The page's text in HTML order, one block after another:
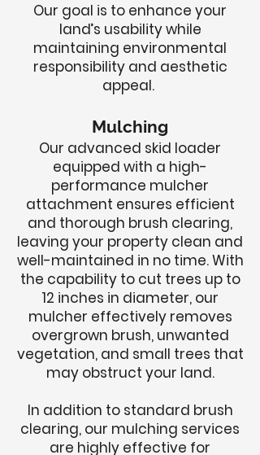
Our goal is to enhance your
land’s usability while
maintaining environmental
responsibility and aesthetic
appeal.
Mulching
Our advanced skid loader
equipped with a high-
performance mulcher
attachment ensures efficient
and thorough brush clearing,
leaving your property clean and
well-maintained in no time. With
the capability to cut trees up to
12 inches in diameter, our
mulcher effectively removes
overgrown brush, unwanted
vegetation, and small trees that
may obstruct your land.
In addition to standard brush
clearing, our mulching services
are highly effective for